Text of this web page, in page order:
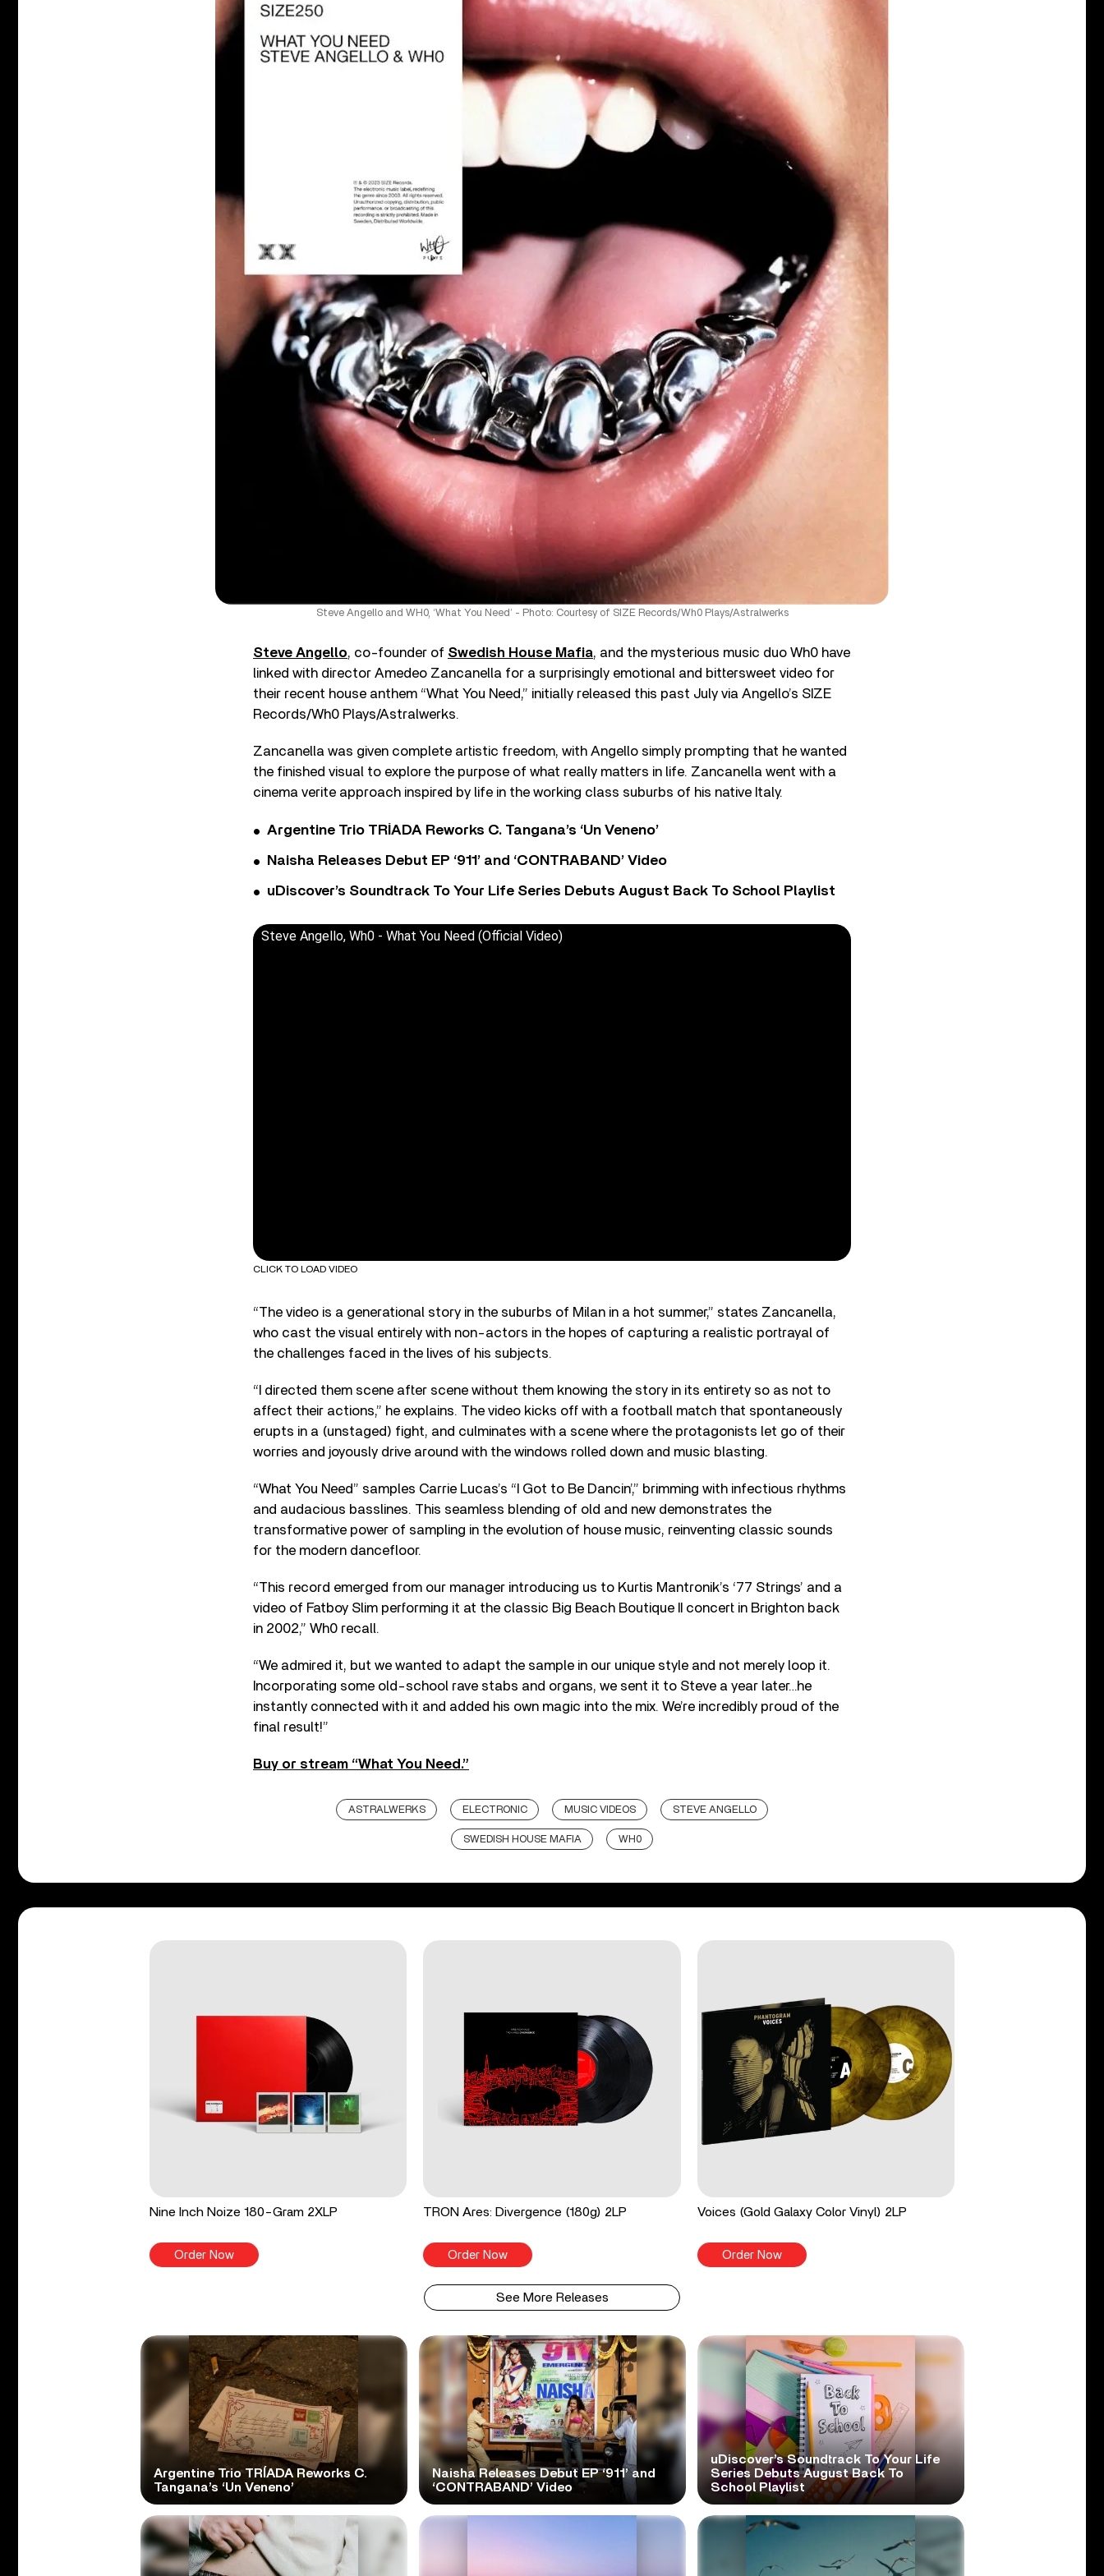
Steve Angello and WH0, ‘What You Need’ - Photo: Courtesy of SIZE Records/Wh0 Plays/Astralwerks
Steve Angello, co-founder of Swedish House Mafia, and the mysterious music duo Wh0 have
linked with director Amedeo Zancanella for a surprisingly emotional and bittersweet video for
their recent house anthem “What You Need,” initially released this past July via Angello’s SIZE
Records/Wh0 Plays/Astralwerks.
Zancanella was given complete artistic freedom, with Angello simply prompting that he wanted
the finished visual to explore the purpose of what really matters in life. Zancanella went with a
cinema verite approach inspired by life in the working class suburbs of his native Italy.
Argentine Trio TRÍADA Reworks C. Tangana’s ‘Un Veneno’
Naisha Releases Debut EP ‘911’ and ‘CONTRABAND’ Video
uDiscover’s Soundtrack To Your Life Series Debuts August Back To School Playlist
Steve Angello, Wh0 - What You Need (Official Video)
CLICK TO LOAD VIDEO
“The video is a generational story in the suburbs of Milan in a hot summer,” states Zancanella,
who cast the visual entirely with non-actors in the hopes of capturing a realistic portrayal of
the challenges faced in the lives of his subjects.
“I directed them scene after scene without them knowing the story in its entirety so as not to
affect their actions,” he explains. The video kicks off with a football match that spontaneously
erupts in a (unstaged) fight, and culminates with a scene where the protagonists let go of their
worries and joyously drive around with the windows rolled down and music blasting.
“What You Need” samples Carrie Lucas’s “I Got to Be Dancin’,” brimming with infectious rhythms
and audacious basslines. This seamless blending of old and new demonstrates the
transformative power of sampling in the evolution of house music, reinventing classic sounds
for the modern dancefloor.
“This record emerged from our manager introducing us to Kurtis Mantronik’s ‘77 Strings’ and a
video of Fatboy Slim performing it at the classic Big Beach Boutique II concert in Brighton back
in 2002,” Wh0 recall.
“We admired it, but we wanted to adapt the sample in our unique style and not merely loop it.
Incorporating some old-school rave stabs and organs, we sent it to Steve a year later…he
instantly connected with it and added his own magic into the mix. We’re incredibly proud of the
final result!”
Buy or stream “What You Need.”
ASTRALWERKS ELECTRONIC MUSIC VIDEOS STEVE ANGELLO
SWEDISH HOUSE MAFIA WH0
Nine Inch Noize 180-Gram 2XLP
Order Now
TRON Ares: Divergence (180g) 2LP
Order Now
Voices (Gold Galaxy Color Vinyl) 2LP
Order Now
See More Releases
Argentine Trio TRÍADA Reworks C.
Tangana’s ‘Un Veneno’
Naisha Releases Debut EP ‘911’ and
‘CONTRABAND’ Video
uDiscover’s Soundtrack To Your Life
Series Debuts August Back To
School Playlist